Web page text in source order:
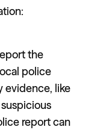
the
police
evidence, like
report can